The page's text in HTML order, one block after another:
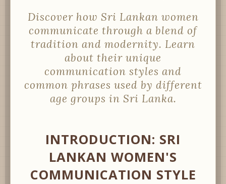
Discover how Sri Lankan women
communicate through a blend of
tradition and modernity. Learn
about their unique
communication styles and
common phrases used by different
age groups in Sri Lanka.
INTRODUCTION: SRI
LANKAN WOMEN'S
COMMUNICATION STYLE